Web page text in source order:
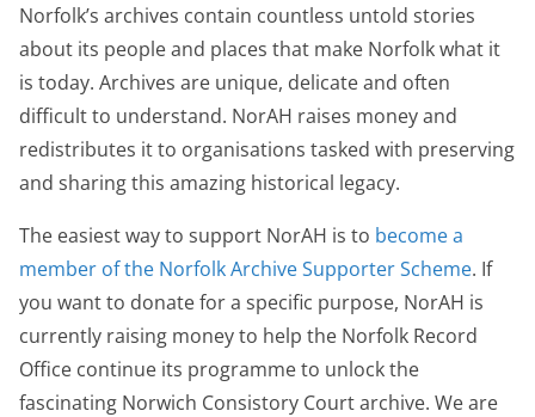
Norfolk’s archives contain countless untold stories
about its people and places that make Norfolk what it
is today. Archives are unique, delicate and often
difficult to understand. NorAH raises money and
redistributes it to organisations tasked with preserving
and sharing this amazing historical legacy.
The easiest way to support NorAH is to become a
member of the Norfolk Archive Supporter Scheme. If
you want to donate for a specific purpose, NorAH is
currently raising money to help the Norfolk Record
Office continue its programme to unlock the
fascinating Norwich Consistory Court archive. We are